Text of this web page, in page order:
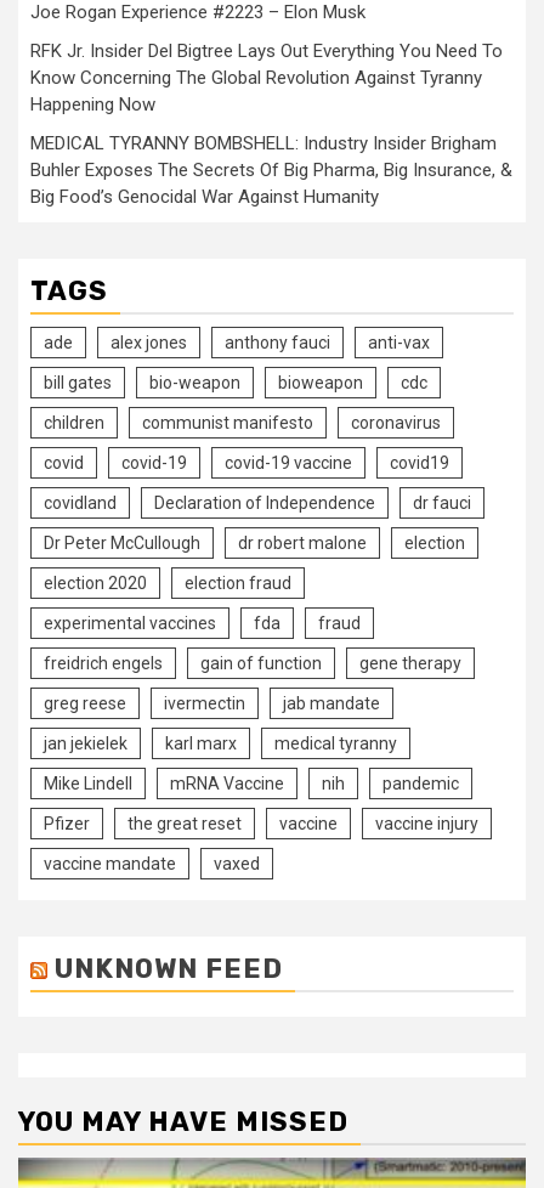
Joe Rogan Experience #2223 – Elon Musk
RFK Jr. Insider Del Bigtree Lays Out Everything You Need To
Know Concerning The Global Revolution Against Tyranny
Happening Now
MEDICAL TYRANNY BOMBSHELL: Industry Insider Brigham
Buhler Exposes The Secrets Of Big Pharma, Big Insurance, &
Big Food’s Genocidal War Against Humanity
TAGS
ade alex jones anthony fauci anti-vax
bill gates bio-weapon bioweapon cdc
children communist manifesto coronavirus
covid covid-19 covid-19 vaccine covid19
covidland Declaration of Independence dr fauci
Dr Peter McCullough dr robert malone election
election 2020 election fraud
experimental vaccines fda fraud
freidrich engels gain of function gene therapy
greg reese ivermectin jab mandate
jan jekielek karl marx medical tyranny
Mike Lindell mRNA Vaccine nih pandemic
Pfizer the great reset vaccine vaccine injury
vaccine mandate vaxed
UNKNOWN FEED
YOU MAY HAVE MISSED